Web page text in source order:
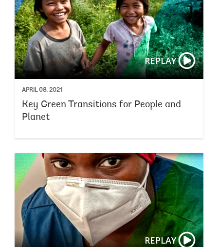
REPLAY
APRIL 08, 2021
Key Green Transitions for People and
Planet
REPLAY